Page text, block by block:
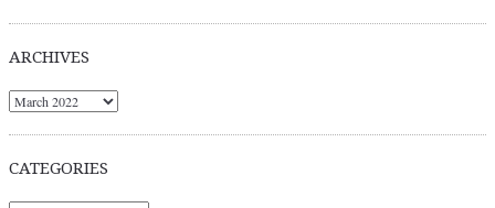
ARCHIVES
Archives
CATEGORIES